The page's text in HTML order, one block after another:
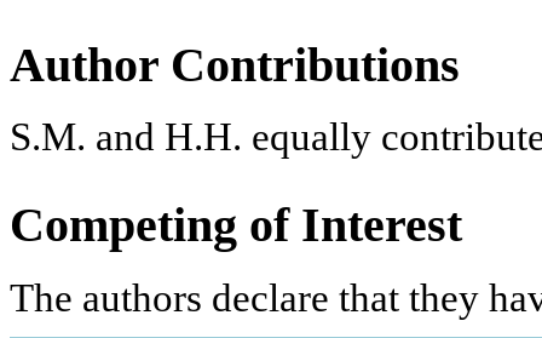
Author Contributions
S.M. and H.H. equally
Competing of Interest
The authors declare that they